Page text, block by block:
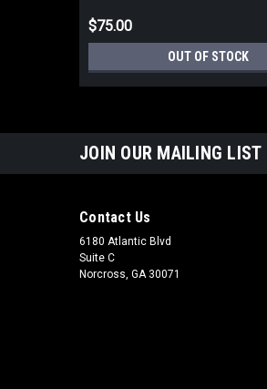
$75.00
OUT OF STOCK
JOIN OUR MAILING LIST
Contact Us
6180 Atlantic Blvd
Suite C
Norcross, GA 30071